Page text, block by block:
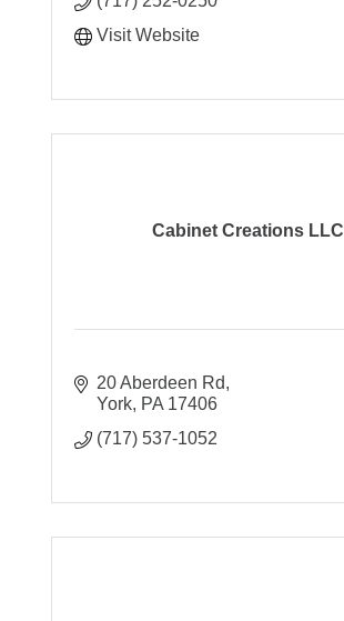
Visit Website
Cabinet Creations LLC
20 Aberdeen Rd
York PA 17406
(717) 537-1052